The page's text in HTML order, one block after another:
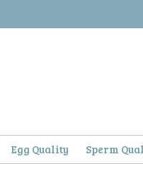
Egg Quality Sperm